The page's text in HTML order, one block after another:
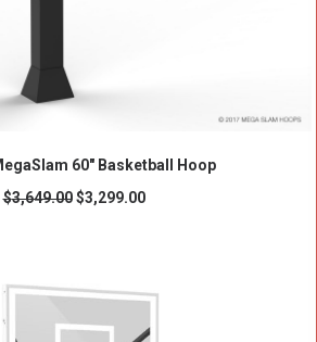
60" Basketball Hoop
$3,649.00 $3,299.00